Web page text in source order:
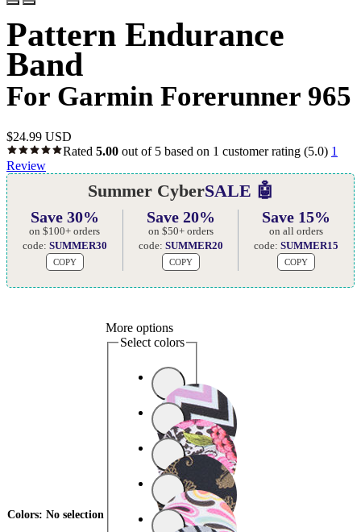
Pattern Endurance
Band
For Garmin Forerunner 965
$24.99 USD
Rated 5.00 out of 5 based on 1 customer rating (5.0) 1
Review
Summer CyberSALE 🤖
Save 30%
on $100+ orders
code: SUMMER30
COPY
Save 20%
on $50+ orders
code: SUMMER20
COPY
Save 15%
on all orders
code:SUMMER15
COPY
Colors: No selection
More options
Select colors